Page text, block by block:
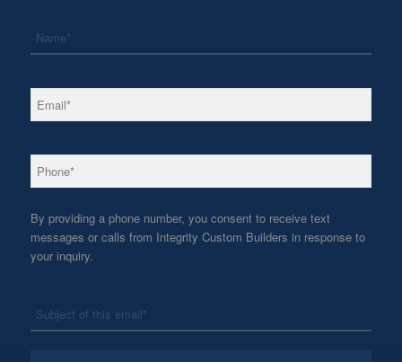
Email *
Phone *
By providing a phone number, you consent to receive text
messages or calls from Integrity Custom Builders in response to
your inquiry.